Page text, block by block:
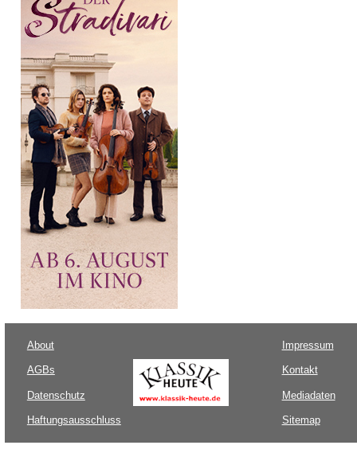
About
AGBs
Datenschutz
Haftungsausschluss
Impressum
Kontakt
Mediadaten
Sitemap